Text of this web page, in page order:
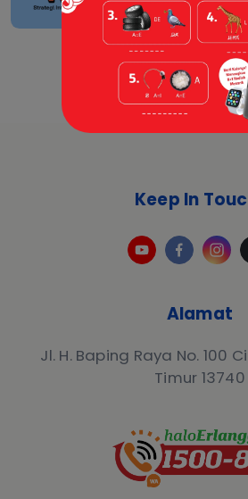
Alamat
Jl. H. Baping Raya No. 100
Timur 13740
Keep In